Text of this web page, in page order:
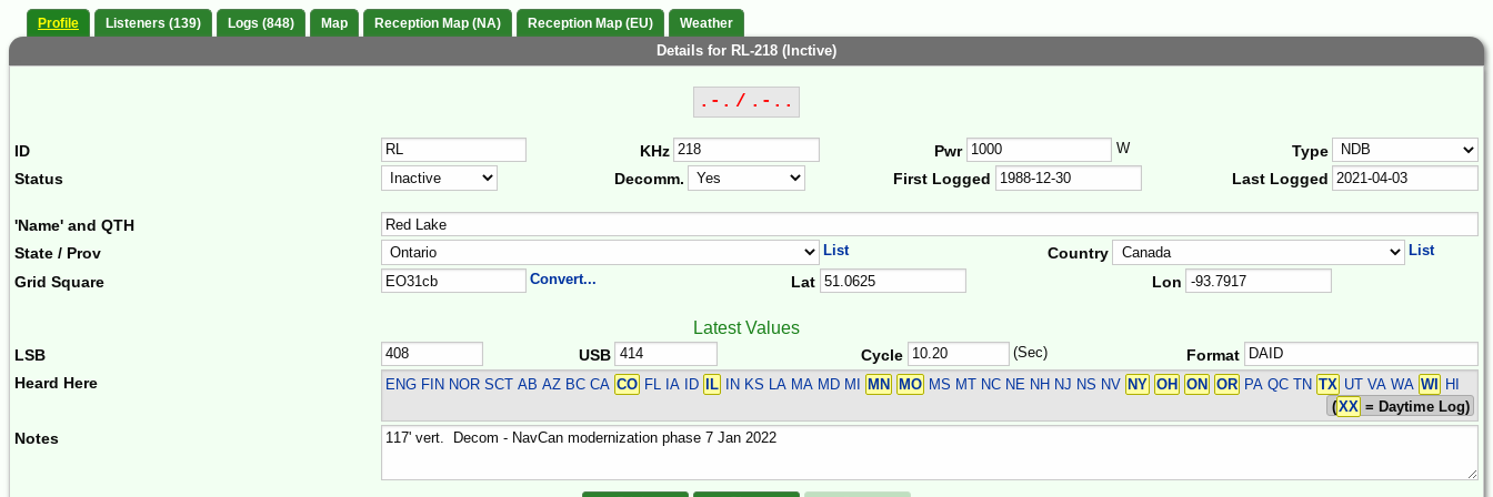
Profile Listeners (139) Logs (848) Map Reception Map (NA) Reception Map (EU) Weather
Details for RL-218 (Inctive)
.-. / .-..
ID KHz Pwr W
Type
Status
Decomm. First Logged Last Logged
'Name' and QTH
State / Prov
List Country List
Grid Square Convert... Lat Lon
Latest Values
LSB USB Cycle (Sec)
Format
Heard Here
ENG FIN NOR SCT AB AZ BC CA CO FL IA ID IL IN KS LA MA MD MI MN MO MS MT NC NE NH NJ NS NV NY OH ON OR PA QC TN TX UT VA WA WI
HI
(XX = Daytime Log)
Notes